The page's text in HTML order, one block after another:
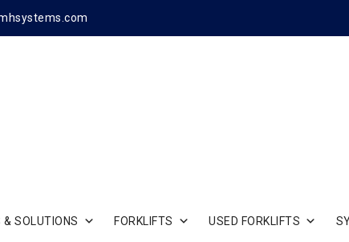
& SOLUTIONS FORKLIFTS USED FORKLIFTS